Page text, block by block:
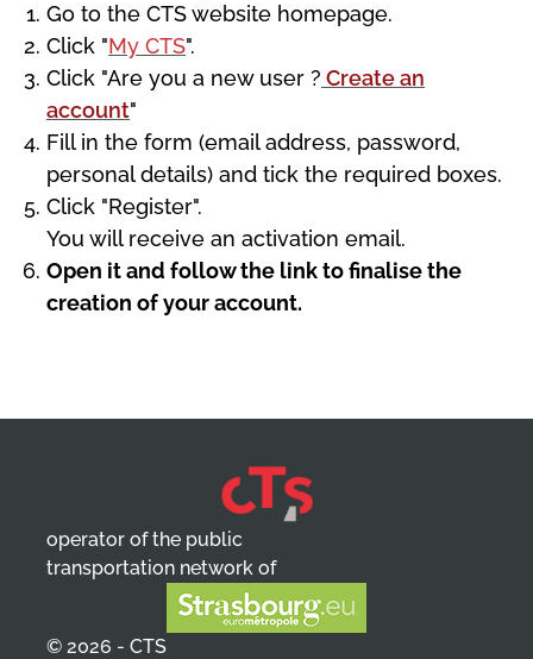
Go to the CTS website homepage.
Click "My CTS".
Click "Are you a new user ? Create an
account"
Fill in the form (email address, password,
personal details) and tick the required boxes.
Click "Register".
You will receive an activation email.
Open it and follow the link to finalise the
creation of your account.
operator of the public
transportation network of
© 2026 - CTS